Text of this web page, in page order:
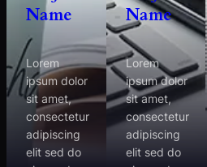
Name
Lorem
ipsum dolor
sit amet,
consectetur
adipiscing
elit sed do
Name
Lorem
ipsum dolor
sit amet,
consectetur
adipiscing
elit sed do